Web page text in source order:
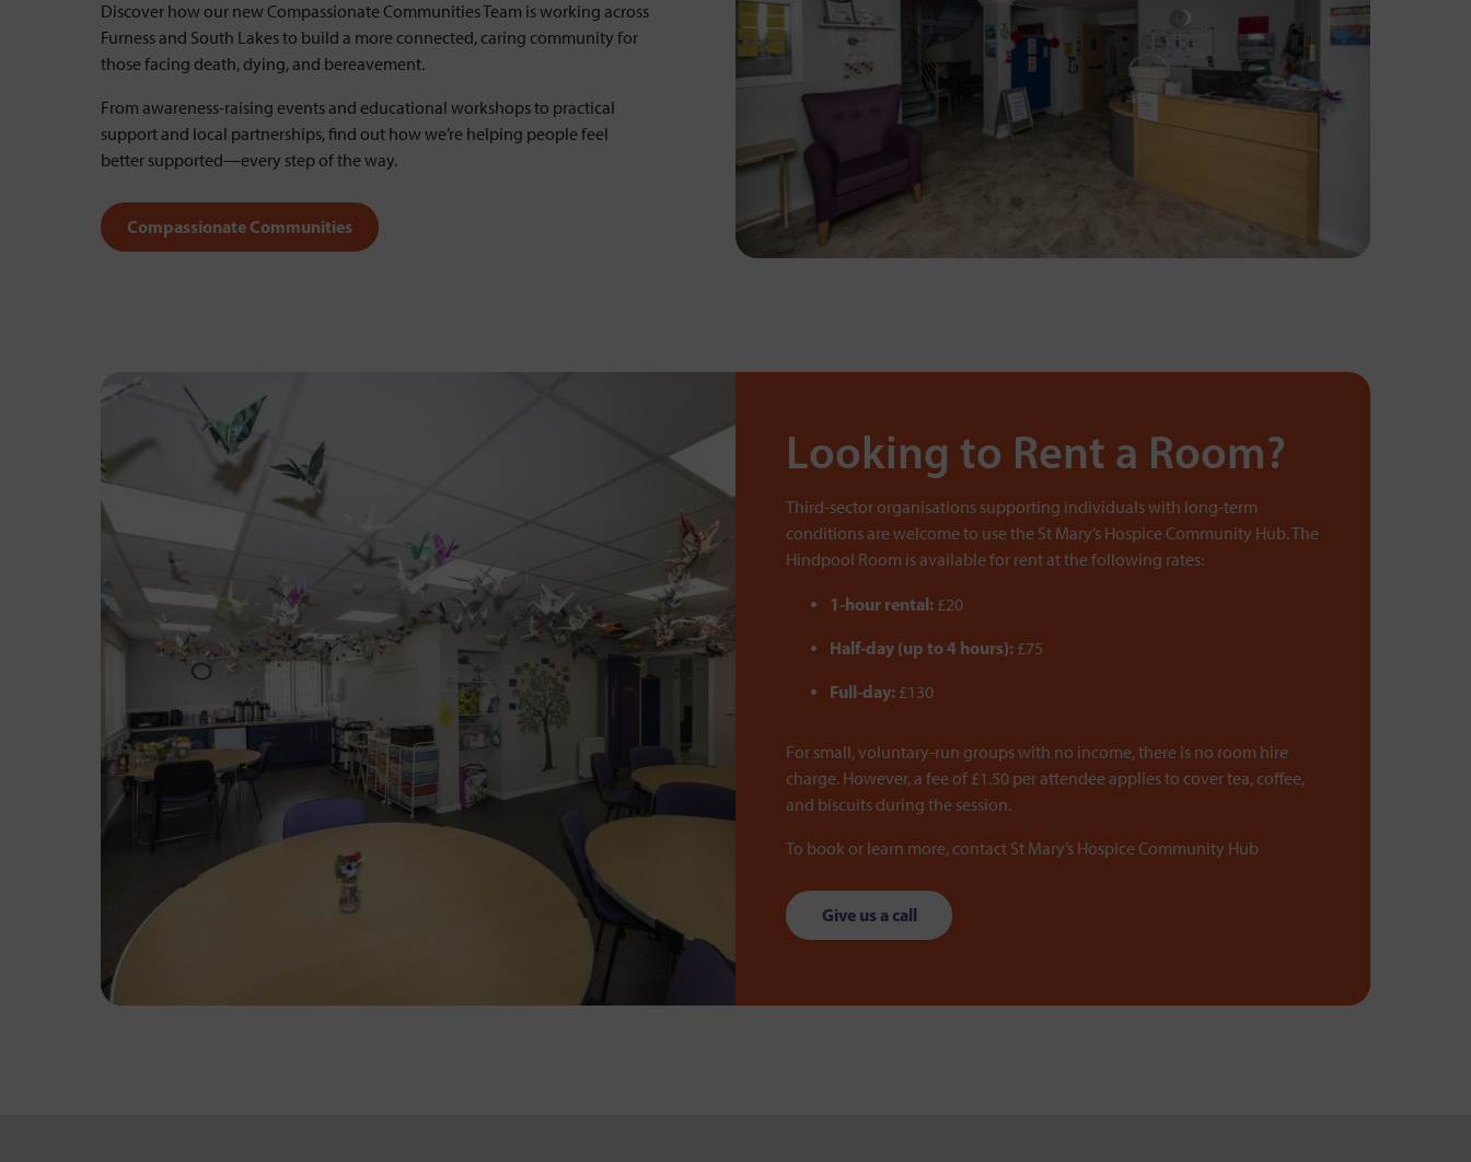
Discover how our new Compassionate Communities Team is working across
Furness and South Lakes to build a more connected, caring community for
those facing death, dying, and bereavement.
From awareness-raising events and educational workshops to practical
support and local partnerships, find out how we’re helping people feel
better supported—every step of the way.
Compassionate Communities
Looking to Rent a Room?
Third-sector organisations supporting individuals with long-term
conditions are welcome to use the St Mary’s Hospice Community Hub. The
Hindpool Room is available for rent at the following rates:
1-hour rental: £20
Half-day (up to 4 hours): £75
Full-day: £130
For small, voluntary-run groups with no income, there is no room hire
charge. However, a fee of £1.50 per attendee applies to cover tea, coffee,
and biscuits during the session.
To book or learn more, contact St Mary’s Hospice Community Hub
Give us a call